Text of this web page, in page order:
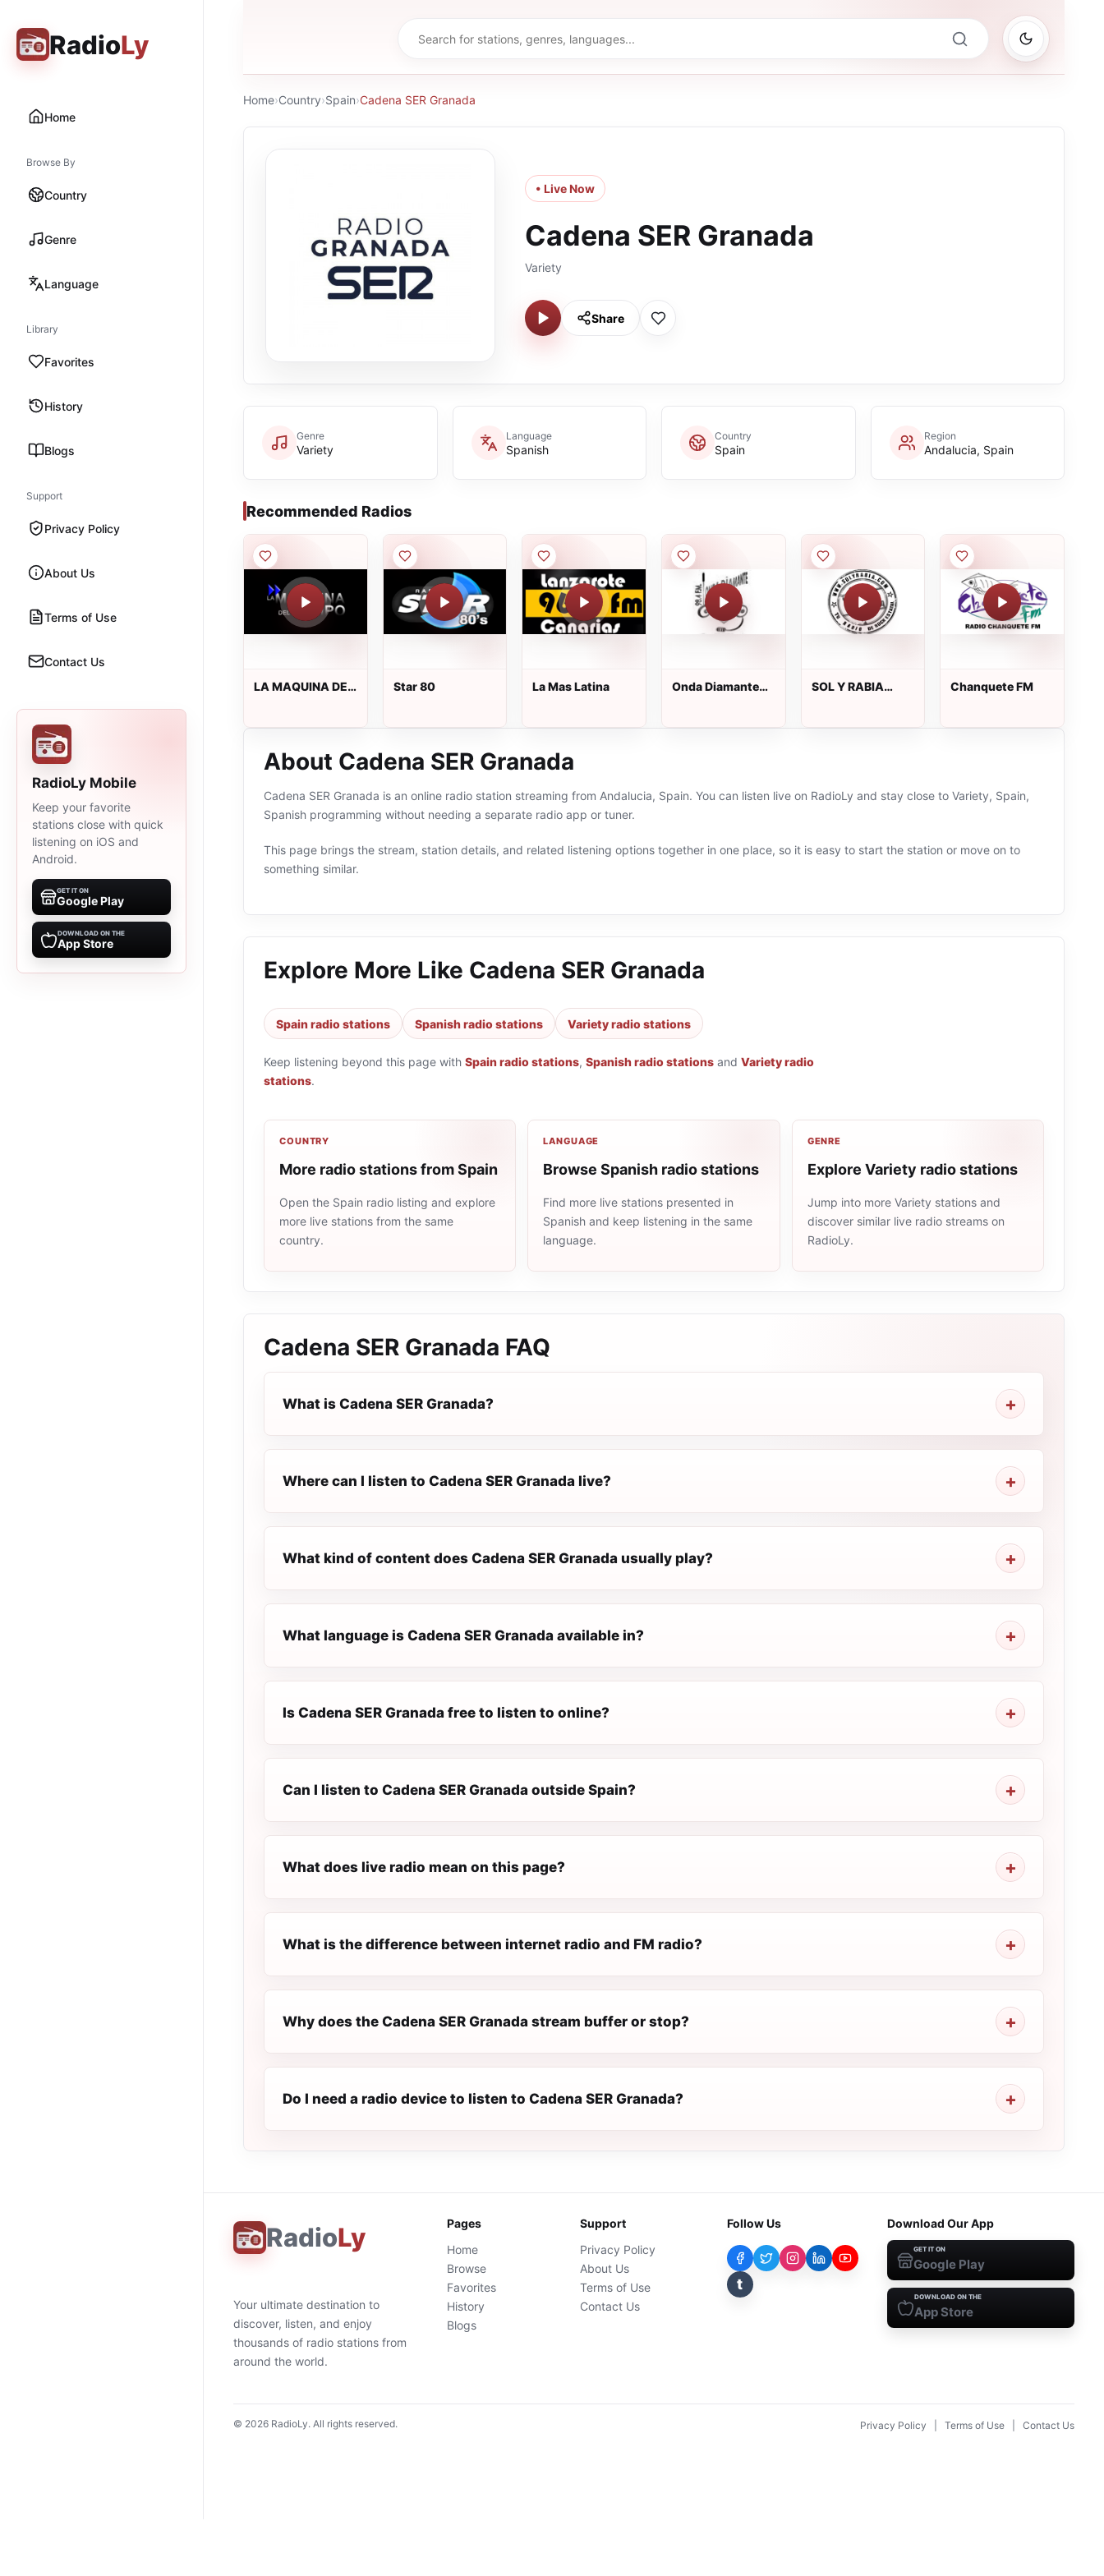
RadioLy
Home
Browse By
Country
Genre
Language
Library
Favorites
History
Blogs
Support
Privacy Policy
About Us
Terms of Use
Contact Us
RadioLy Mobile
Keep your favorite
stations close with quick
listening on iOS and
Android.
GET IT ON
Google Play
DOWNLOAD ON THE
App Store
Home›Country›Spain›Cadena SER Granada
• Live Now
Cadena SER Granada
Variety
Share
Genre
Variety
Language
Spanish
Country
Spain
Region
Andalucia, Spain
Recommended Radios
LA MAQUINA DEL
Star 80 La Mas Latina
Onda Diamante
SOL Y RABIA
Chanquete FM
About Cadena SER Granada
Cadena SER Granada is an online radio station streaming from Andalucia, Spain. You can listen live on RadioLy and stay close to Variety, Spain,
Spanish programming without needing a separate radio app or tuner.
This page brings the stream, station details, and related listening options together in one place, so it is easy to start the station or move on to
something similar.
Explore More Like Cadena SER Granada
Spain radio stations Spanish radio stations Variety radio stations
Keep listening beyond this page with Spain radio stations, Spanish radio stations and Variety radio
stations.
COUNTRY
More radio stations from Spain
Open the Spain radio listing and explore
more live stations from the same
country.
LANGUAGE
Browse Spanish radio stations
Find more live stations presented in
Spanish and keep listening in the same
language.
GENRE
Explore Variety radio stations
Jump into more Variety stations and
discover similar live radio streams on
RadioLy.
Cadena SER Granada FAQ
What is Cadena SER Granada?
Where can I listen to Cadena SER Granada live?
What kind of content does Cadena SER Granada usually play?
What language is Cadena SER Granada available in?
Is Cadena SER Granada free to listen to online?
Can I listen to Cadena SER Granada outside Spain?
What does live radio mean on this page?
What is the difference between internet radio and FM radio?
Why does the Cadena SER Granada stream buffer or stop?
Do I need a radio device to listen to Cadena SER Granada?
RadioLy
Your ultimate destination to
discover, listen, and enjoy
thousands of radio stations from
around the world.
Pages
Home
Browse
Favorites
History
Blogs
Support
Privacy Policy
About Us
Terms of Use
Contact Us
Follow Us
t
Download Our App
GET IT ON
Google Play
DOWNLOAD ON THE
App Store
© 2026 RadioLy. All rights reserved. Privacy Policy Terms of Use Contact Us